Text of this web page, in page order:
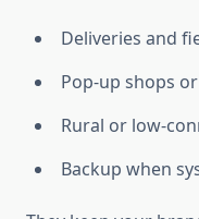
Deliveries and
Pop-up shops
Rural or low-
Backup when